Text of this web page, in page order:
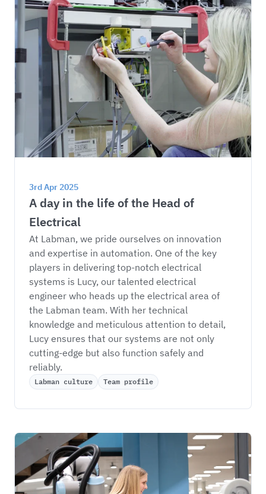
3rd Apr 2025
A day in the life of the Head of
Electrical
At Labman, we pride ourselves on innovation
and expertise in automation. One of the key
players in delivering top-notch electrical
systems is Lucy, our talented electrical
engineer who heads up the electrical area of
the Labman team. With her technical
knowledge and meticulous attention to detail,
Lucy ensures that our systems are not only
cutting-edge but also function safely and
reliably.
Labman culture Team profile